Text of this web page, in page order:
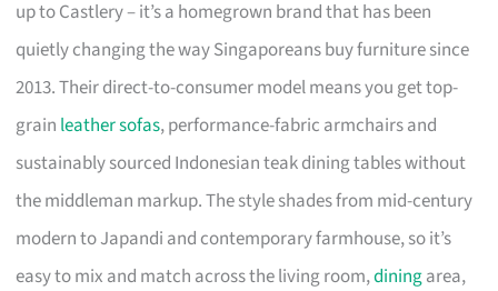
up to Castlery – it’s a homegrown brand that has been
quietly changing the way Singaporeans buy furniture since
2013. Their direct-to-consumer model means you get top-
grain leather sofas, performance-fabric armchairs and
sustainably sourced Indonesian teak dining tables without
the middleman markup. The style shades from mid-century
modern to Japandi and contemporary farmhouse, so it’s
easy to mix and match across the living room,diningarea,